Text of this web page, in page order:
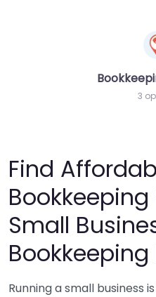
3
Find
Small
Running a small business